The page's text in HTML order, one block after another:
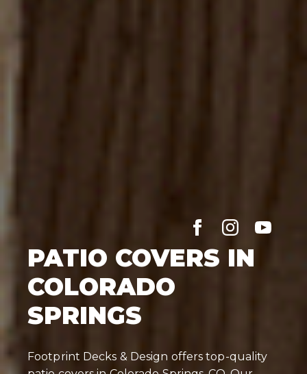
PATIO COVERS IN
COLORADO
SPRINGS
Footprint Decks & Design offers top-quality